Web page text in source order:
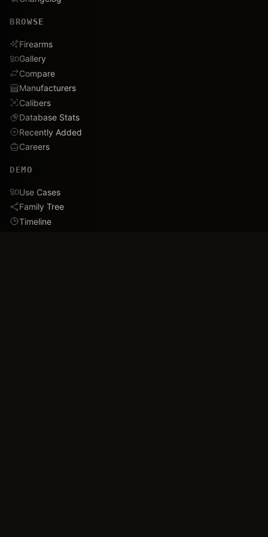
BROWSE
Firearms
Gallery
Compare
Manufacturers
Calibers
Database Stats
Recently Added
Careers
DEMO
Use Cases
Family Tree
Timeline